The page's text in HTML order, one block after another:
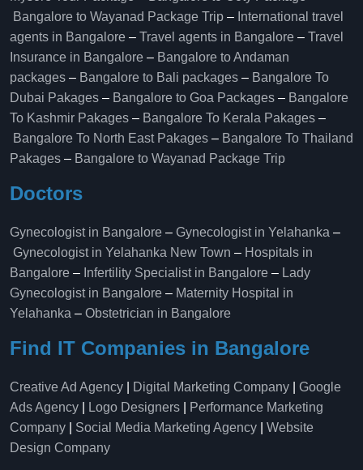
Bangalore to Wayanad Package Trip – International travel
agents in Bangalore – Travel agents in Bangalore – Travel
Insurance in Bangalore – Bangalore to Andaman
packages – Bangalore to Bali packages – Bangalore To
Dubai Pakages – Bangalore to Goa Packages – Bangalore
To Kashmir Pakages – Bangalore To Kerala Pakages –
Bangalore To North East Pakages – Bangalore To Thailand
Pakages – Bangalore to Wayanad Package Trip
Doctors
Gynecologist in Bangalore – Gynecologist in Yelahanka –
Gynecologist in Yelahanka New Town – Hospitals in
Bangalore – Infertility Specialist in Bangalore – Lady
Gynecologist in Bangalore – Maternity Hospital in
Yelahanka​ – Obstetrician in Bangalore
Find IT Companies in Bangalore
Creative Ad Agency Digital Marketing Company
Google
Ads Agency
Logo Designers
Performance Marketing
Company
Social Media Marketing Agency
Website
Design Company